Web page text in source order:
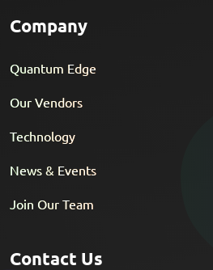
Company
Quantum Edge
Our Vendors
Technology
News & Events
Join Our Team
Contact Us